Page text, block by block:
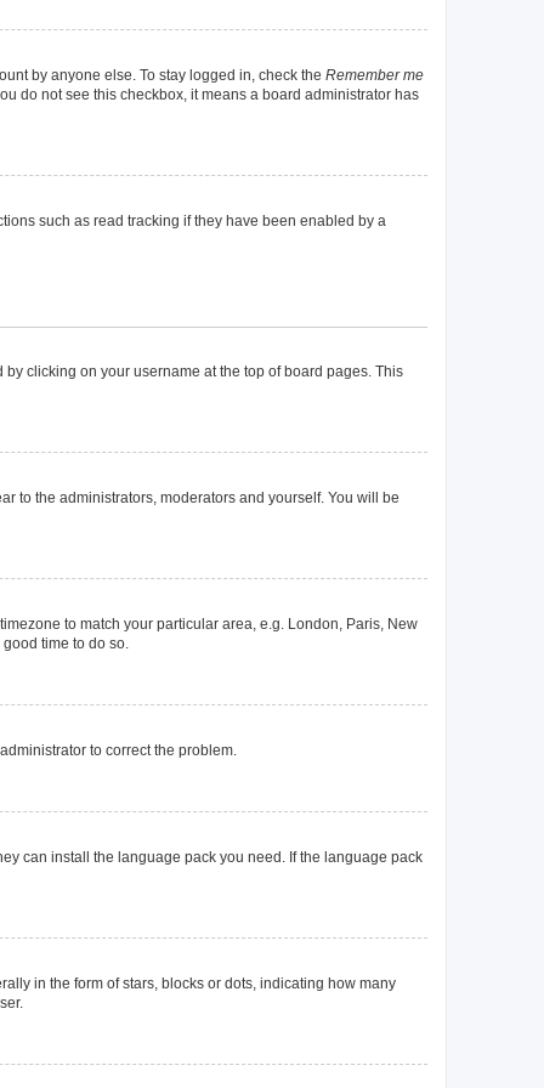
by anyone else. To stay logged in, check the Remember me
do not see this checkbox, it means a board administrator has
such as read tracking if they have been enabled by a
clicking on your username at the top of board pages. This
to the administrators, moderators and yourself. You will be
to match your particular area, e.g. London, Paris, New
time to do so.
to correct the problem.
can install the language pack you need. If the language pack
in the form of stars, blocks or dots, indicating how many